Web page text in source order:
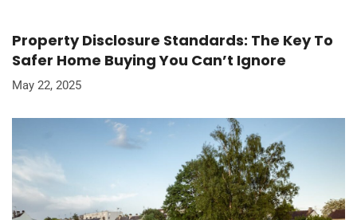
Property Disclosure Standards: The Key To
Safer Home Buying You Can’t Ignore
May 22, 2025